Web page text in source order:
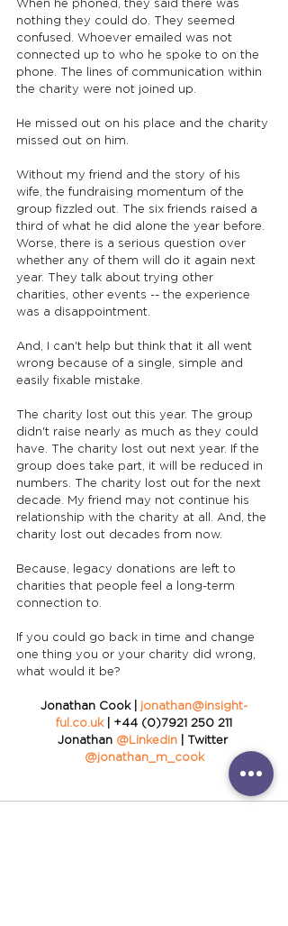
When he phoned, they said there was
nothing they could do. They seemed
confused. Whoever emailed was not
connected up to who he spoke to on the
phone. The lines of communication within
the charity were not joined up.
He missed out on his place and the charity
missed out on him.
Without my friend and the story of his
wife, the fundraising momentum of the
group fizzled out. The six friends raised a
third of what he did alone the year before.
Worse, there is a serious question over
whether any of them will do it again next
year. They talk about trying other
charities, other events -- the experience
was a disappointment.
And, I can't help but think that it all went
wrong because of a single, simple and
easily fixable mistake.
The charity lost out this year. The group
didn't raise nearly as much as they could
have. The charity lost out next year. If the
group does take part, it will be reduced in
numbers. The charity lost out for the next
decade. My friend may not continue his
relationship with the charity at all. And, the
charity lost out decades from now.
Because, legacy donations are left to
charities that people feel a long-term
connection to.
If you could go back in time and change
one thing you or your charity did wrong,
what would it be?
Jonathan Cook | jonathan@insight-
ful.co.uk | +44 (0)7921 250 211
Jonathan @Linkedin | Twitter
@jonathan_m_cook